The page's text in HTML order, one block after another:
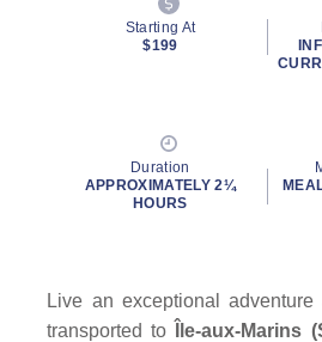
Starting At
$199
Duration
APPROXIMATELY 2¼
HOURS
Live an exceptional
transported to
Île-aux-Marins